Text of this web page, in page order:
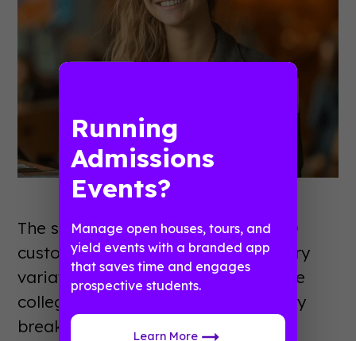
The scale sounds unwieldy: 30 to 40
custom schedules representing every
variation of student type across five
colleges. In practice, Deric built it by
breaking the problem into pieces.
Running
Admissions
Events?
Manage open houses, tours, and
yield events with a branded app
that saves time and engages
prospective students.
Learn More